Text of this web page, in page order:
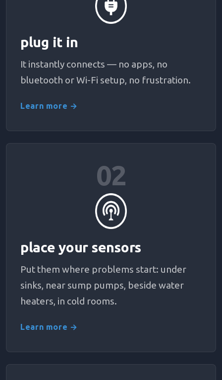
plug it in
It instantly connects — no apps, no
bluetooth or Wi-Fi setup, no frustration.
Learn more →
02
place your sensors
Put them where problems start: under
sinks, near sump pumps, beside water
heaters, in cold rooms.
Learn more →